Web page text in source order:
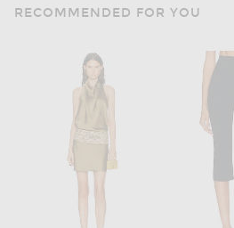
RECOMMENDED FOR YOU